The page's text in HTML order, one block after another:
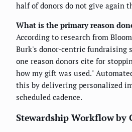
half of donors do not give again
What is the primary reason
According to research from
Burk's donor-centric fundraising
one reason donors cite for
how my gift was used."
this by delivering personalized
scheduled cadence.
Stewardship Workflow by